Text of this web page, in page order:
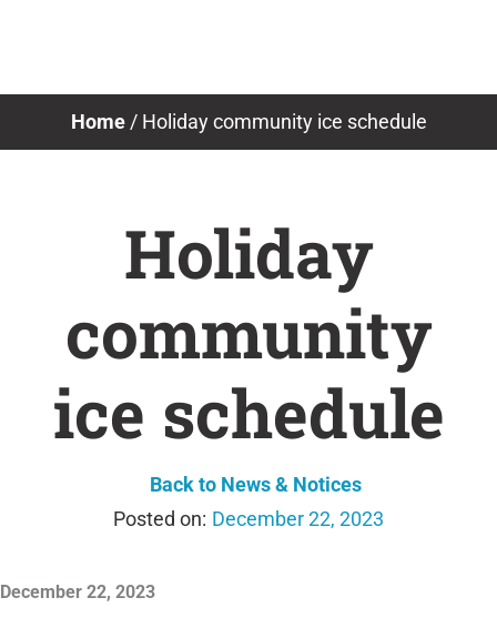
Home/ Holiday community ice schedule
Holiday
community
ice schedule
Back to News & Notices
December 22, 2023
December 22, 2023